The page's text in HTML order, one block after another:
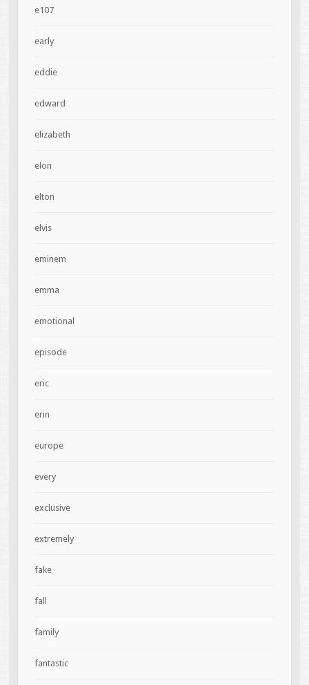
e107
early
eddie
edward
elizabeth
elon
elton
elvis
eminem
emma
emotional
episode
eric
erin
europe
every
exclusive
extremely
fake
fall
family
fantastic